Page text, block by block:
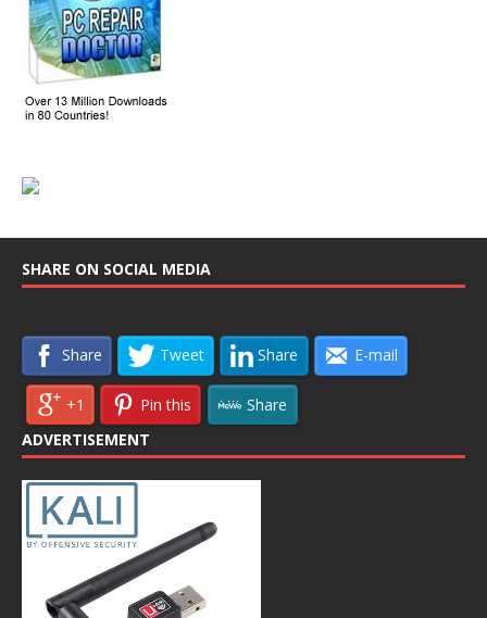
SHARE ON SOCIAL MEDIA
Share Tweet Share E-mail
+1 Pin this
Share
ADVERTISEMENT